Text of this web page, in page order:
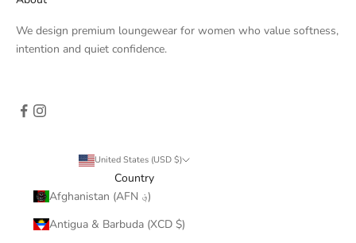
We design premium loungewear for women who value softness,
intention and quiet confidence.
United States (USD $)
Country
Afghanistan (AFN ؋)
Antigua & Barbuda (XCD $)